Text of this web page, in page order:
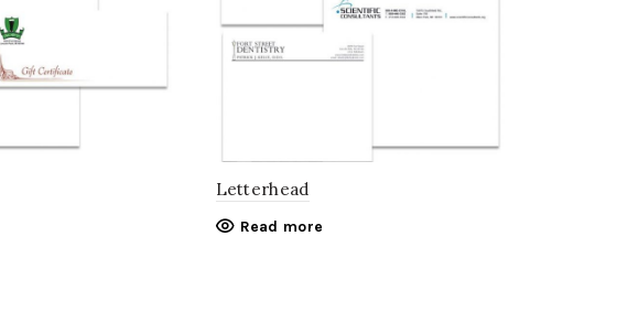
Letterhead
Read more